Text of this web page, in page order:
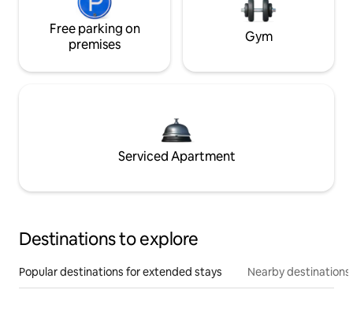
Free parking on
premises
Gym
Serviced Apartment
Destinations to explore
Popular destinations for extended stays Nearby destinations